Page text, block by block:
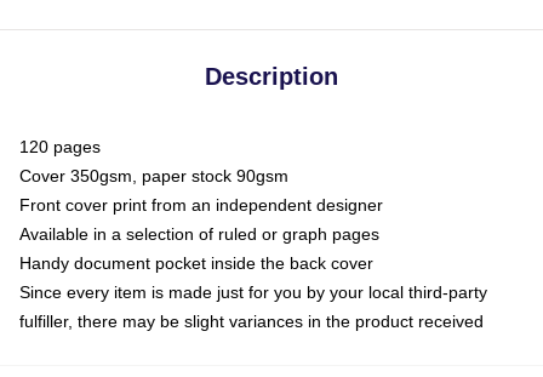
Description
120 pages
Cover 350gsm, paper stock 90gsm
Front cover print from an independent designer
Available in a selection of ruled or graph pages
Handy document pocket inside the back cover
Since every item is made just for you by your local third-party
fulfiller, there may be slight variances in the product received